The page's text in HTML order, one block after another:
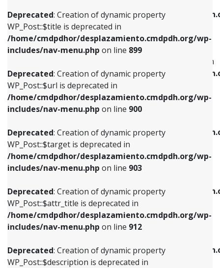
Deprecated: Creation of dynamic property
WP_Post::$title is deprecated in
/home/cmdpdhor/desplazamiento.cmdpdh.org/wp-
includes/nav-menu.php on line 899
Deprecated: Creation of dynamic property
WP_Post::$url is deprecated in
/home/cmdpdhor/desplazamiento.cmdpdh.org/wp-
includes/nav-menu.php on line 900
Deprecated: Creation of dynamic property
WP_Post::$target is deprecated in
/home/cmdpdhor/desplazamiento.cmdpdh.org/wp-
includes/nav-menu.php on line 903
Deprecated: Creation of dynamic property
WP_Post::$attr_title is deprecated in
/home/cmdpdhor/desplazamiento.cmdpdh.org/wp-
includes/nav-menu.php on line 912
Deprecated: Creation of dynamic property
WP_Post::$description is deprecated in
/home/cmdpdhor/
includes/nav-menu.php
Deprecated: Creation of dynamic property
WP_Post::$menu_item_parent is deprecated in
/home/cmdpdhor/
includes/nav-menu.php
Deprecated: Creation of dynamic property
/home/cmdpdhor/
includes/nav-menu.php
Deprecated: Creation of dynamic property
/home/cmdpdhor/
includes/nav-menu.phpon line
Deprecated: Creation of dynamic property
/home/cmdpdhor/
includes/nav-menu.phpon line
includes/nav-menu.phpon line839
Deprecated: Creation of dynamic property
WP_Post::$title is deprecated in
includes/nav-menu.phpon line853
Deprecated: Creation of dynamic property
WP_Post::$target is deprecated in
includes/nav-menu.phpon line903
Deprecated: Creation of dynamic property
WP_Post::$attr_title is deprecated in
includes/nav-menu.phpon line912
Deprecated: Creation of dynamic property
WP_Post::$description is deprecated in
includes/nav-menu.phpon line922